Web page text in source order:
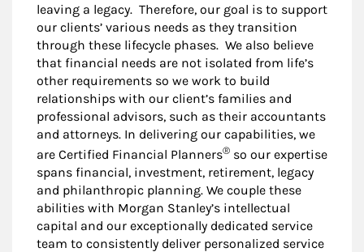
leaving a legacy. Therefore, our goal is to support
our clients’ various needs as they transition
through these lifecycle phases. We also believe
that financial needs are not isolated from life’s
other requirements so we work to build
relationships with our client’s families and
professional advisors, such as their accountants
and attorneys. In delivering our capabilities, we
are Certified Financial Planners® so our expertise
spans financial, investment, retirement, legacy
and philanthropic planning. We couple these
abilities with Morgan Stanley’s intellectual
capital and our exceptionally dedicated service
team to consistently deliver personalized service